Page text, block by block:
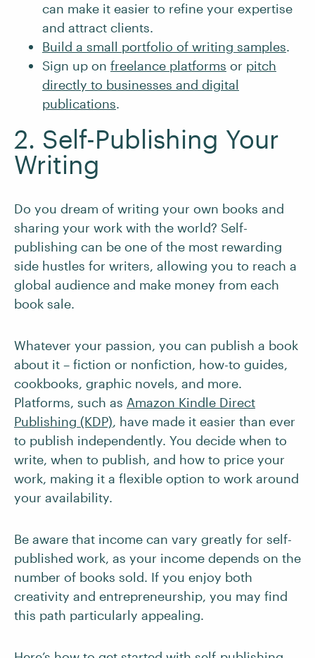
can make it easier to refine your expertise
and attract clients.
Build a small portfolio of writing samples.
Sign up on freelance platforms or pitch
directly to businesses and digital
publications.
2. Self-Publishing Your
Writing
Do you dream of writing your own books and
sharing your work with the world? Self-
publishing can be one of the most rewarding
side hustles for writers, allowing you to reach a
global audience and make money from each
book sale.
Whatever your passion, you can publish a book
about it – fiction or nonfiction, how-to guides,
cookbooks, graphic novels, and more.
Platforms, such as Amazon Kindle Direct
Publishing (KDP), have made it easier than ever
to publish independently. You decide when to
write, when to publish, and how to price your
work, making it a flexible option to work around
your availability.
Be aware that income can vary greatly for self-
published work, as your income depends on the
number of books sold. If you enjoy both
creativity and entrepreneurship, you may find
this path particularly appealing.